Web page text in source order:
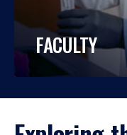
FACULTY